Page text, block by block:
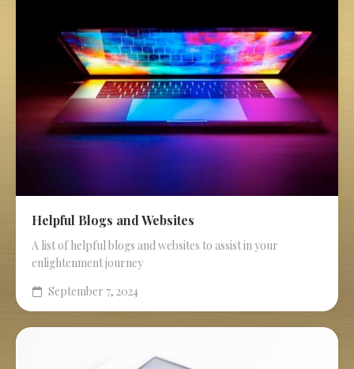
Helpful Blogs and Websites
A list of helpful blogs and websites to assist in your
enlightenment journey
September 7, 2024